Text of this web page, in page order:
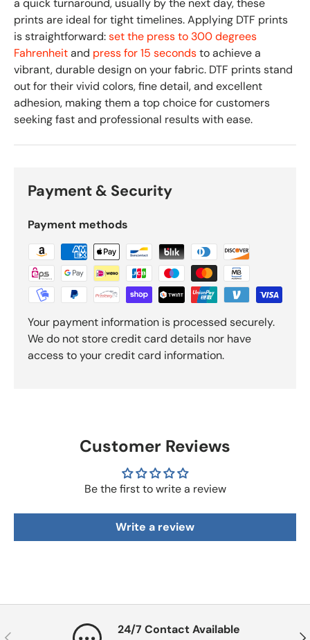
a quick turnaround, usually by the next day, these
prints are ideal for tight timelines. Applying DTF prints
is straightforward:set the press to 300 degrees
Fahrenheitand press for 15 secondsto achieve a
vibrant, durable design on your fabric. DTF prints stand
out for their vivid colors, fine detail, and excellent
adhesion, making them a top choice for customers
seeking fast and professional results with ease.
Payment & Security
Payment methods
Your payment information is processed securely.
We do not store credit card details nor have
access to your credit card information.
Customer Reviews
Be the first to write a review
Write a review
Previous
24/7 Contact Available